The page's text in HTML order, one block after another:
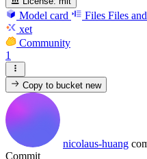
Model card Files Files
xet
Community
1
Copy to bucketnew
nicolaus-huang
Commit